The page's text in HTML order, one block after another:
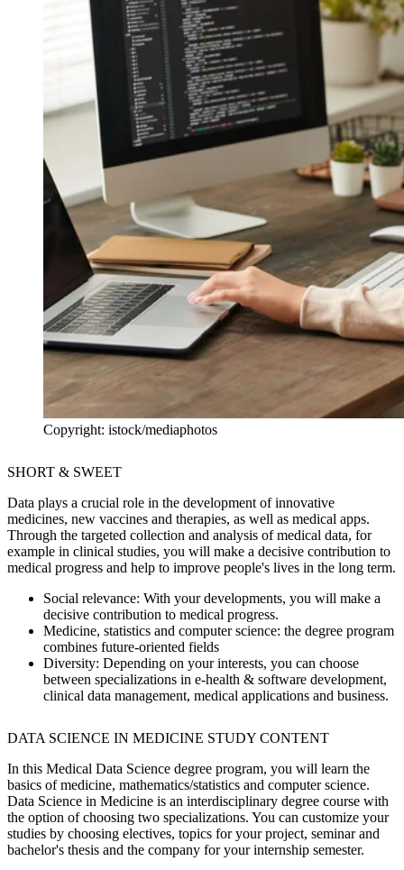
Copyright: istock/mediaphotos
SHORT & SWEET
Data plays a crucial role in the development of innovative
medicines, new vaccines and therapies, as well as medical apps.
Through the targeted collection and analysis of medical data, for
example in clinical studies, you will make a decisive contribution to
medical progress and help to improve people's lives in the long term.
Social relevance: With your developments, you will make a
decisive contribution to medical progress.
Medicine, statistics and computer science: the degree program
combines future-oriented fields
Diversity: Depending on your interests, you can choose
between specializations in e-health & software development,
clinical data management, medical applications and business.
DATA SCIENCE IN MEDICINE STUDY CONTENT
In this Medical Data Science degree program, you will learn the
basics of medicine, mathematics/statistics and computer science.
Data Science in Medicine is an interdisciplinary degree course with
the option of choosing two specializations. You can customize your
studies by choosing electives, topics for your project, seminar and
bachelor's thesis and the company for your internship semester.